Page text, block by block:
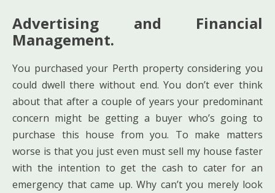
Advertising and Financial
Management.
You purchased your Perth property considering you
could dwell there without end. You don’t ever think
about that after a couple of years your predominant
concern might be getting a buyer who’s going to
purchase this house from you. To make matters
worse is that you just even must sell my house faster
with the intention to get the cash to cater for an
emergency that came up. Why can’t you merely look